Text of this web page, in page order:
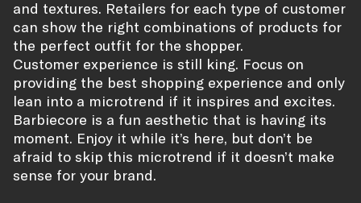
and textures. Retailers for each type of customer
can show the right combinations of products for
the perfect outfit for the shopper.
Customer experience is still king. Focus on
providing the best shopping experience and only
lean into a microtrend if it inspires and excites.
Barbiecore is a fun aesthetic that is having its
moment. Enjoy it while it’s here, but don’t be
afraid to skip this microtrend if it doesn’t make
sense for your brand.